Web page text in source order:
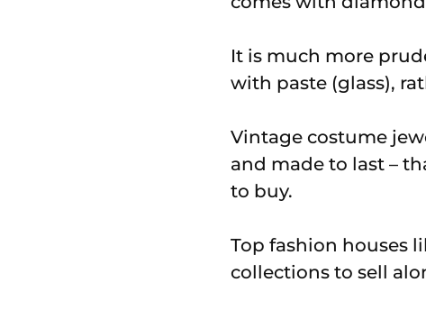
It is much more
with paste (glass),
Vintage costume
and made to last –
to buy.
Top fashion houses
collections to sell